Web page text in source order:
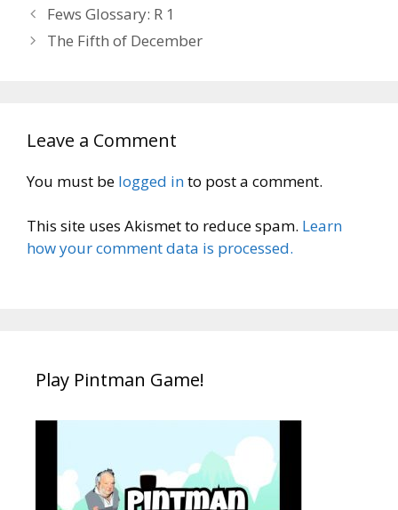
Fews Glossary: R 1
The Fifth of December
Leave a Comment
You must be logged into post a comment.
This site uses Akismet to reduce spam. Learn
how your comment data is processed.
Play Pintman Game!